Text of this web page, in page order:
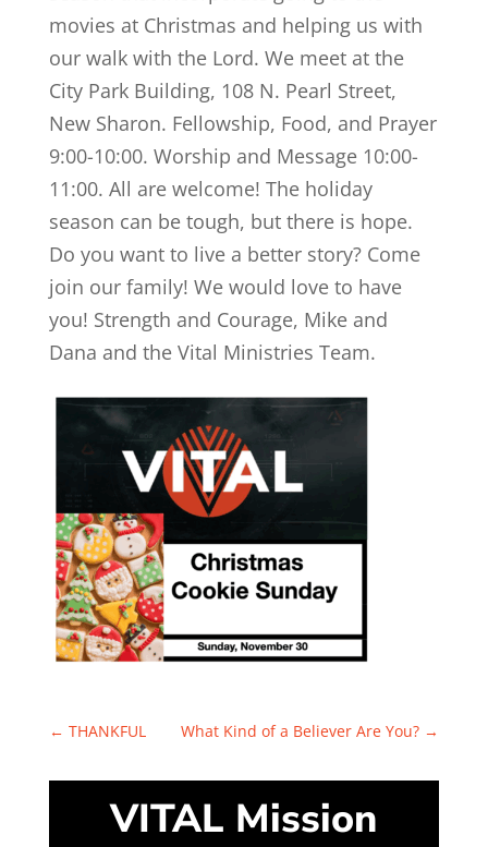
movies at Christmas and helping us with
our walk with the Lord. We meet at the
City Park Building, 108 N. Pearl Street,
New Sharon. Fellowship, Food, and Prayer
9:00-10:00. Worship and Message 10:00-
11:00. All are welcome! The holiday
season can be tough, but there is hope.
Do you want to live a better story? Come
join our family! We would love to have
you! Strength and Courage, Mike and
Dana and the Vital Ministries Team.
← THANKFUL What Kind of a Believer Are You? →
VITAL Mission